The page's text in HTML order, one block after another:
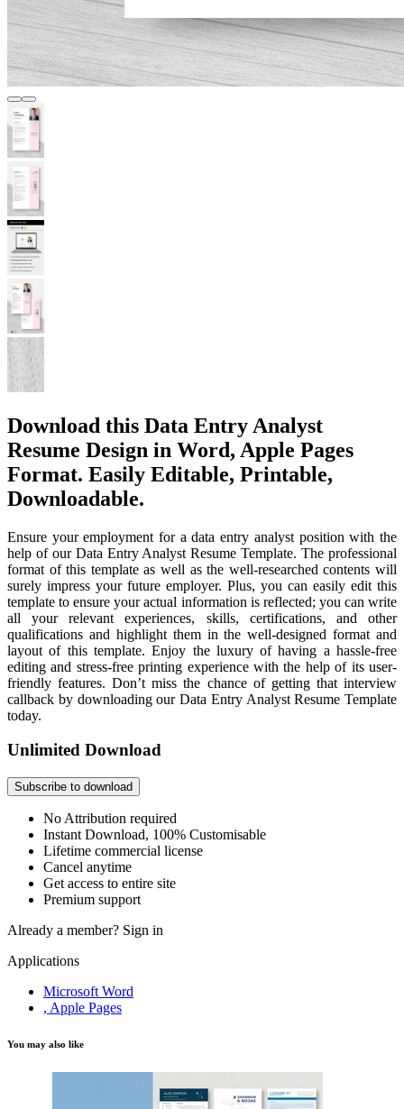
Download this Data Entry Analyst
Resume Design in Word, Apple Pages
Format. Easily Editable, Printable,
Downloadable.
Ensure your employment for a data entry analyst position with the
help of our Data Entry Analyst Resume Template. The professional
format of this template as well as the well-researched contents will
surely impress your future employer. Plus, you can easily edit this
template to ensure your actual information is reflected; you can write
all your relevant experiences, skills, certifications, and other
qualifications and highlight them in the well-designed format and
layout of this template. Enjoy the luxury of having a hassle-free
editing and stress-free printing experience with the help of its user-
friendly features. Don’t miss the chance of getting that interview
callback by downloading our Data Entry Analyst Resume Template
today.
Unlimited Download
Subscribe to download
No Attribution required
Instant Download, 100% Customisable
Lifetime commercial license
Cancel anytime
Get access to entire site
Premium support
Already a member? Sign in
Applications
Microsoft Word
, Apple Pages
You may also like